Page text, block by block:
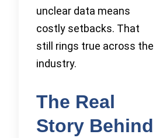
unclear data means
costly setbacks. That
still rings true across the
industry.
The Real
Story Behind